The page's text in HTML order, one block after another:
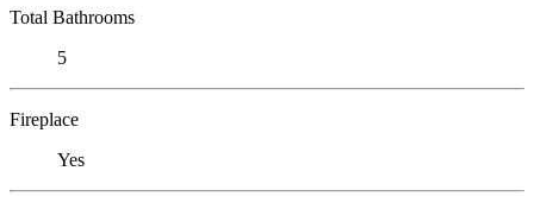
Total Bathrooms
5
Fireplace
Yes